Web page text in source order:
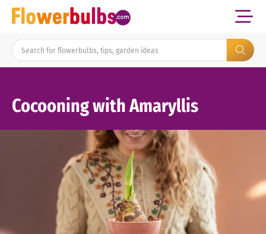
Cocooning with Amaryllis